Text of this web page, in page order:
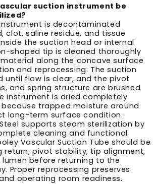
suction instrument be
is decontaminated
clot, saline residue, and tissue
the suction head or internal
shaped tip is cleaned thoroughly
along the concave surface
and reprocessing. The suction
until flow is clear, and the pivot
and spring structure are brushed
instrument is dried completely
trapped moisture around
long-term surface condition.
supports steam sterilization by
cleaning and functional
Vascular Suction Tube should be
return, pivot stability, tip alignment,
before returning to the
Proper reprocessing preserves
operating room readiness.